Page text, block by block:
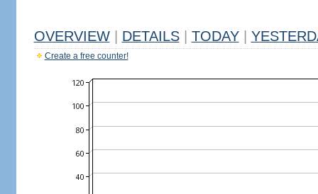
OVERVIEW DETAILS TODAY
Create a free counter!